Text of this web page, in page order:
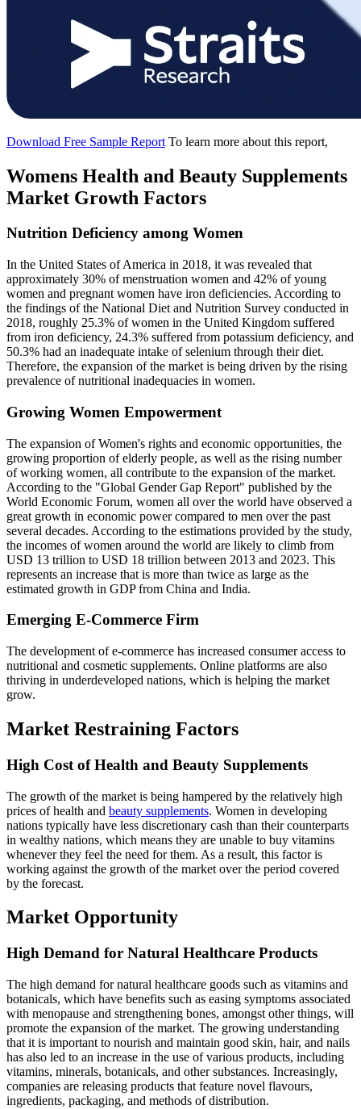
Download Free Sample Report To learn more about this report,
Womens Health and Beauty Supplements
Market Growth Factors
Nutrition Deficiency among Women
In the United States of America in 2018, it was revealed that
approximately 30% of menstruation women and 42% of young
women and pregnant women have iron deficiencies. According to
the findings of the National Diet and Nutrition Survey conducted in
2018, roughly 25.3% of women in the United Kingdom suffered
from iron deficiency, 24.3% suffered from potassium deficiency, and
50.3% had an inadequate intake of selenium through their diet.
Therefore, the expansion of the market is being driven by the rising
prevalence of nutritional inadequacies in women.
Growing Women Empowerment
The expansion of Women's rights and economic opportunities, the
growing proportion of elderly people, as well as the rising number
of working women, all contribute to the expansion of the market.
According to the "Global Gender Gap Report" published by the
World Economic Forum, women all over the world have observed a
great growth in economic power compared to men over the past
several decades. According to the estimations provided by the study,
the incomes of women around the world are likely to climb from
USD 13 trillion to USD 18 trillion between 2013 and 2023. This
represents an increase that is more than twice as large as the
estimated growth in GDP from China and India.
Emerging E-Commerce Firm
The development of e-commerce has increased consumer access to
nutritional and cosmetic supplements. Online platforms are also
thriving in underdeveloped nations, which is helping the market
grow.
Market Restraining Factors
High Cost of Health and Beauty Supplements
The growth of the market is being hampered by the relatively high
prices of health and beauty supplements. Women in developing
nations typically have less discretionary cash than their counterparts
in wealthy nations, which means they are unable to buy vitamins
whenever they feel the need for them. As a result, this factor is
working against the growth of the market over the period covered
by the forecast.
Market Opportunity
High Demand for Natural Healthcare Products
The high demand for natural healthcare goods such as vitamins and
botanicals, which have benefits such as easing symptoms associated
with menopause and strengthening bones, amongst other things, will
promote the expansion of the market. The growing understanding
that it is important to nourish and maintain good skin, hair, and nails
has also led to an increase in the use of various products, including
vitamins, minerals, botanicals, and other substances. Increasingly,
companies are releasing products that feature novel flavours,
ingredients, packaging, and methods of distribution.